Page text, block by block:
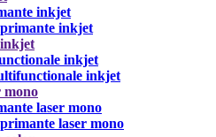
inkjet
inkjet
inkjet
inkjet
mono
laser mono
laser mono